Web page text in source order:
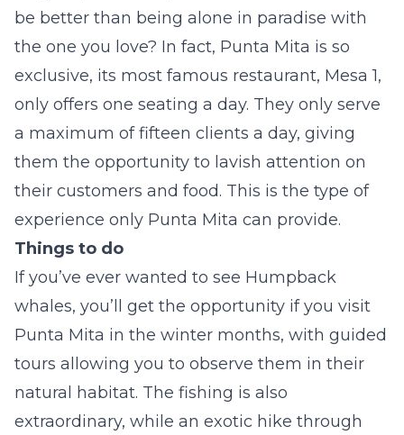
be better than being alone in paradise with
the one you love? In fact, Punta Mita is so
exclusive, its most famous restaurant, Mesa 1,
only offers one seating a day. They only serve
a maximum of fifteen clients a day, giving
them the opportunity to lavish attention on
their customers and food. This is the type of
experience only Punta Mita can provide.
Things to do
If you’ve ever wanted to see Humpback
whales, you’ll get the opportunity if you visit
Punta Mita in the winter months, with guided
tours allowing you to observe them in their
natural habitat. The fishing is also
extraordinary, while an exotic hike through